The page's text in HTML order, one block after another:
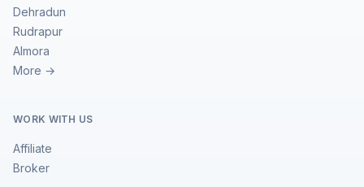
Dehradun
Rudrapur
Almora
More →
WORK WITH US
Affiliate
Broker